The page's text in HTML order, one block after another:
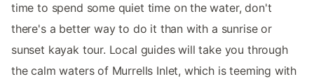
time to spend some quiet time on the water, don't
there's a better way to do it than with a sunrise or
sunset kayak tour. Local guides will take you through
the calm waters of Murrells Inlet, which is teeming with